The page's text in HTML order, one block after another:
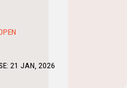
21 JAN, 2026